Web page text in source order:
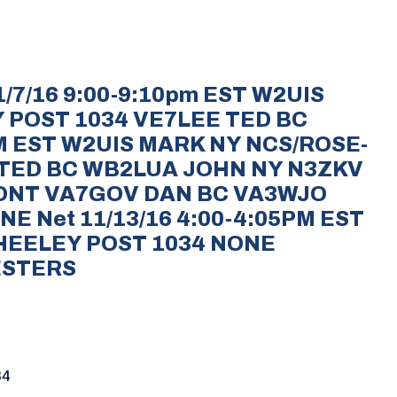
7/16 9:00-9:10pm EST W2UIS
POST 1034 VE7LEE TED BC
W2UIS MARK NY NCS/ROSE-
BC WB2LUA JOHN NY N3ZKV
VA7GOV DAN BC VA3WJO
Net 11/13/16 4:00-4:05PM EST
POST 1034 NONE